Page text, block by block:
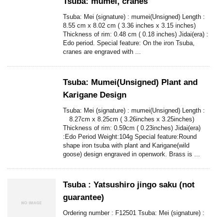
Tsuba: Mei (signature) : mumei(Unsigned) Length :
8.55 cm x 8.02 cm ( 3.36 inches x 3.15 inches)
Thickness of rim: 0.48 cm ( 0.18 inches) Jidai(era) :
Edo period. Special feature: On the iron Tsuba,
cranes are engraved with ...
Tsuba: Mumei(Unsigned) Plant and
Karigane Design
Tsuba: Mei (signature) : mumei(Unsigned) Length :
8.27cm x 8.25cm ( 3.26inches x 3.25inches)
Thickness of rim: 0.59cm ( 0.23inches) Jidai(era)
:Edo Period Weight:104g Special feature:Round
shape iron tsuba with plant and Karigane(wild
goose) design engraved in openwork. Brass is ...
Tsuba : Yatsushiro jingo saku (not
guarantee)
Ordering number : F12501 Tsuba: Mei (signature) :